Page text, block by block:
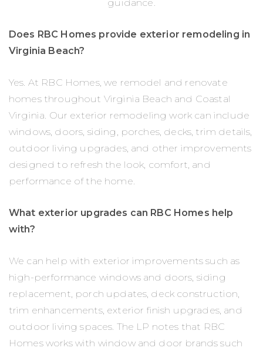
guidance.
Does RBC Homes provide exterior remodeling in
Virginia Beach?
Yes. At RBC Homes, we remodel and renovate
homes throughout Virginia Beach and Coastal
Virginia. Our exterior remodeling work can include
windows, doors, siding, porches, decks, trim details,
outdoor living upgrades, and other improvements
designed to refresh the look, comfort, and
performance of the home.
What exterior upgrades can RBC Homes help
with?
We can help with exterior improvements such as
high-performance windows and doors, siding
replacement, porch updates, deck construction,
trim enhancements, exterior finish upgrades, and
outdoor living spaces. The LP notes that RBC
Homes works with window and door brands such